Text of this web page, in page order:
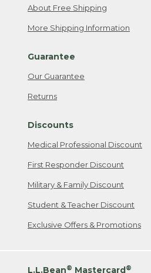
About Free Shipping
More Shipping Information
Guarantee
Our Guarantee
Returns
Discounts
Medical Professional Discount
First Responder Discount
Military & Family Discount
Student & Teacher Discount
Exclusive Offers & Promotions
L.L.Bean® Mastercard®